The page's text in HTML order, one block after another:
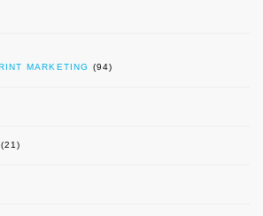
MARKETING (94)
(21)